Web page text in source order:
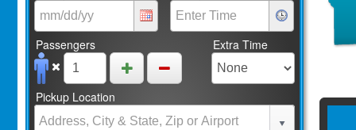
Passengers Extra Time
Pickup Location